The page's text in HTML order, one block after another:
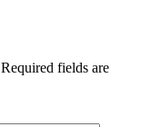
Required fields are